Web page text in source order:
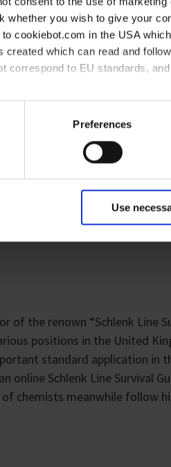
whether you wish to give your
cookiebot.com in the USA
created which can read and
correspond to EU standards,
cookies and the use of your
Preferences
Use
to avoid/fix them
of using a vacuum controller)
areas, who are
to advanced
of the renown “Schlenk Line
positions in the United
standard application in
online Schlenk Line Survival
chemists meanwhile follow